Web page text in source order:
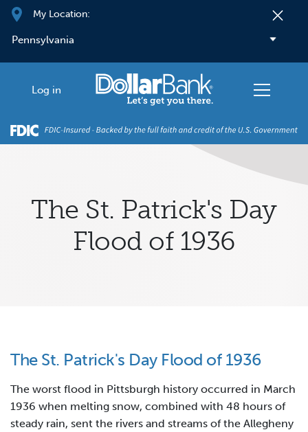
Skip to main content
My Location:
Log in
The St. Patrick's Day
Flood of 1936
The St. Patrick's Day Flood of 1936
The worst flood in Pittsburgh history occurred in March
1936 when melting snow, combined with 48 hours of
steady rain, sent the rivers and streams of the Allegheny